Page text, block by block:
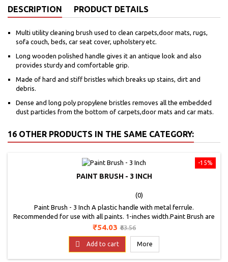
DESCRIPTION PRODUCT DETAILS
Multi utility cleaning brush used to clean carpets,door mats, rugs,
sofa couch, beds, car seat cover, upholstery etc.
Long wooden polished handle gives it an antique look and also
provides sturdy and comfortable grip.
Made of hard and stiff bristles which breaks up stains, dirt and
debris.
Dense and long poly propylene bristles removes all the embedded
dust particles from the bottom of carpets,door mats and car mats.
16 OTHER PRODUCTS IN THE SAME CATEGORY:
-15%
PAINT BRUSH - 3 INCH
(0)
Paint Brush - 3 Inch A plastic handle with metal ferrule.
Recommended for use with all paints. 1-inches width.Paint Brush are
the fine quality brushes that are a must have in any field of painting.
The Brushes easily blend the acrylic paints, varnishes and adhesives
as well. The Brushes can be used for fine highlights and loose
painting. The exceptional...
Price
₹54.03 Regular
₹63.56
 Add to cart More